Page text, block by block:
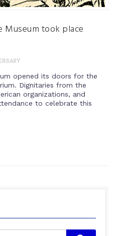
Museum took place
opened its doors for the
Dignitaries from the
organizations, and
to celebrate this